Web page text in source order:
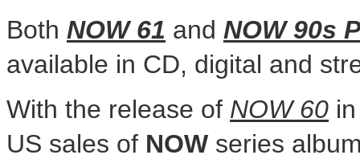
Both NOW 61 and NOW 90s
available in CD, digital and
With the release of NOW 60
US sales of NOW series